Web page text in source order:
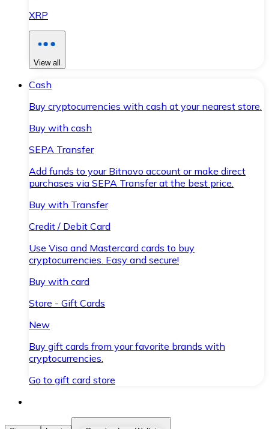
XRP
View all
Cash
Buy cryptocurrencies with cash at your nearest store.
Buy with cash
SEPA Transfer
Add funds to your Bitnovo account or make direct
purchases via SEPA Transfer at the best price.
Buy with Transfer
Credit / Debit Card
Use Visa and Mastercard cards to buy
cryptocurrencies. Easy and secure!
Buy with card
Store - Gift Cards
New
Buy gift cards from your favorite brands with
cryptocurrencies.
Go to gift card store